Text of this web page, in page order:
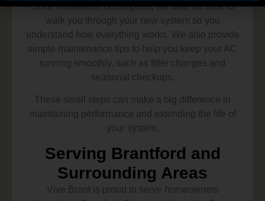
Once installation is complete, we take the time to
walk you through your new system so you
understand how everything works. We also provide
simple maintenance tips to help you keep your AC
running smoothly, such as filter changes and
seasonal checkups.
These small steps can make a big difference in
maintaining performance and extending the life of
your system.
Serving Brantford and
Surrounding Areas
Vive Brant is proud to serve homeowners